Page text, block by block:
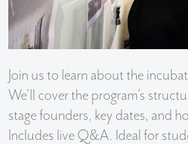
Join us to learn about the
We’ll cover the program’s
stage founders, key dates, and
Includes live Q&A. Ideal for